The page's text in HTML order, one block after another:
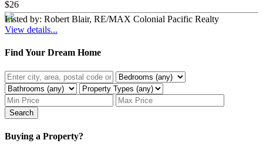
$26
Listed by: Robert Blair, RE/MAX Colonial Pacific Realty
View details...
Find Your Dream Home
Search
Buying a Property?